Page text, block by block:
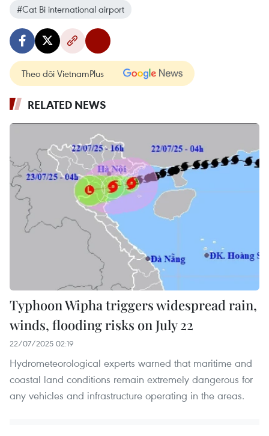
#Cat Bi international airport
Theo dõi VietnamPlus
RELATED NEWS
Typhoon Wipha triggers widespread rain,
winds, flooding risks on July 22
22/07/2025 02:19
Hydrometeorological experts warned that maritime and
coastal land conditions remain extremely dangerous for
any vehicles and infrastructure operating in the areas.